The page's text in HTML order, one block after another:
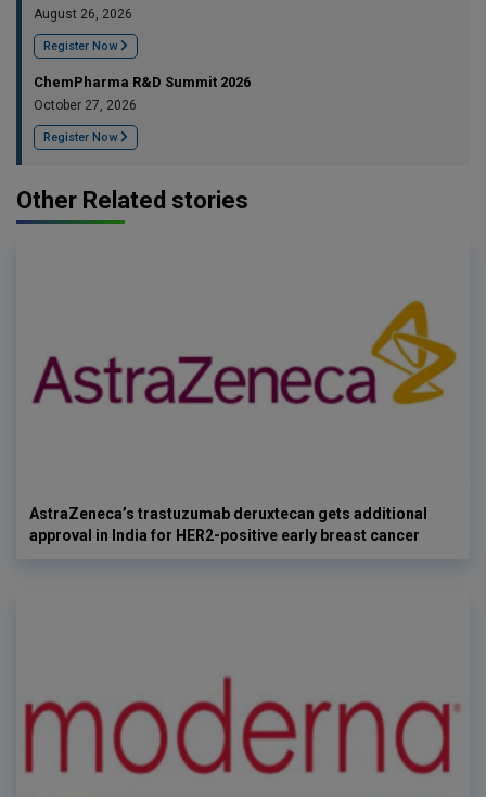
August 26, 2026
Register Now
ChemPharma R&D Summit 2026
October 27, 2026
Register Now
Other Related stories
AstraZeneca’s trastuzumab deruxtecan gets additional
approval in India for HER2-positive early breast cancer